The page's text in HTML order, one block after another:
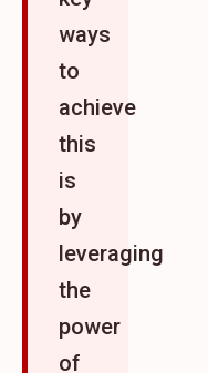
ways
to
achieve
this
is
by
leveraging
the
power
of